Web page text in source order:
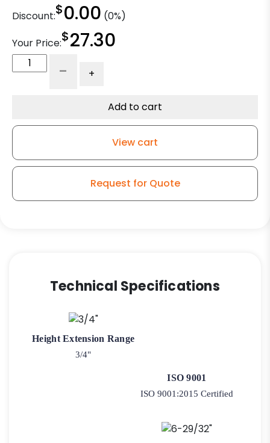
Discount:$0.00 (0%)
Your Price:$27.30
Leg
Wheel
Swivel
- +
Add to cart
View cart
Request for Quote
Technical Specifications
Height Extension Range
3/4"
ISO 9001
ISO 9001:2015 Certified